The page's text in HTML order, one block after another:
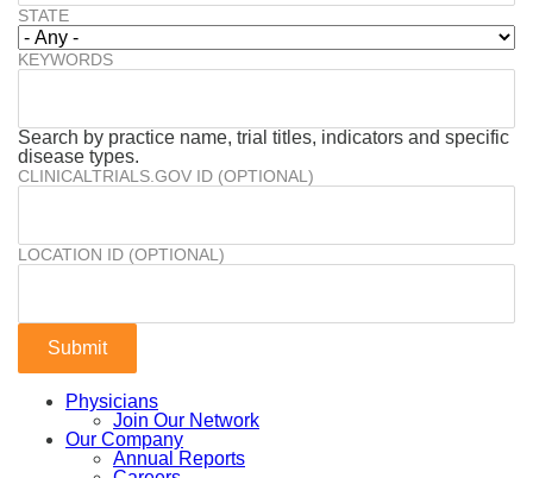
STATE
KEYWORDS
Search by practice name, trial titles, indicators and specific
disease types.
CLINICALTRIALS.GOV ID (OPTIONAL)
LOCATION ID (OPTIONAL)
Physicians
Join Our Network
Our Company
Annual Reports